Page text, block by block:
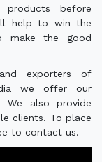
products before
help to win the
the good
exporters of
we offer our
We also provide
clients. To place
to contact us.